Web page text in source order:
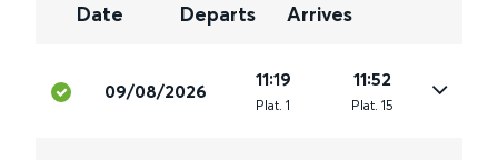
Date Departs Arrives
09/08/2026
11:19
Plat. 1
11:52
Plat. 15